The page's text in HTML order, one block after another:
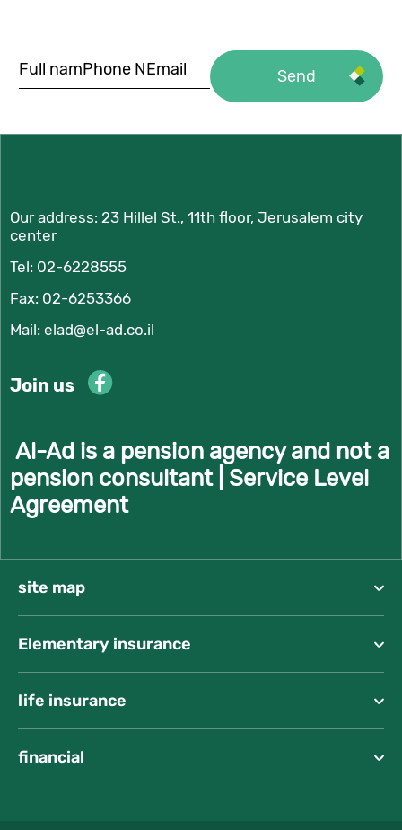
Our address: 23 Hillel St., 11th floor, Jerusalem city
center
Tel: 02-6228555
Fax: 02-6253366
Mail: elad@el-ad.co.il
Join us
Al-Ad is a pension agency and not a
pension consultant | Service Level
Agreement
site map
Elementary insurance
life insurance
financial